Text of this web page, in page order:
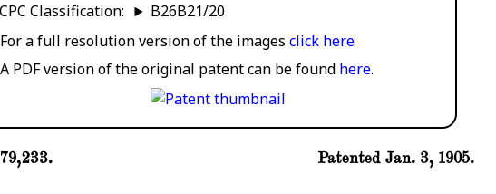
CPC Classification:
B26B21/20
For a full resolution version of the imagesclick here
A PDF version of the original patent can be found here.
Patented Jan. 3, 1905.